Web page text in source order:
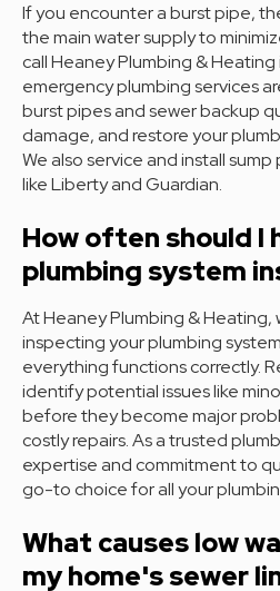
If you encounter a burst pipe,
the main water supply to
call Heaney Plumbing &
emergency plumbing services
burst pipes and sewer backup
damage, and restore your
We also service and install
like Liberty and Guardian.
How often should I
plumbing system
At Heaney Plumbing & Heating,
inspecting your plumbing
everything functions correctly.
identify potential issues like
before they become major
costly repairs. As a trusted
expertise and commitment to
go-to choice for all your
What causes low
my home's sewer